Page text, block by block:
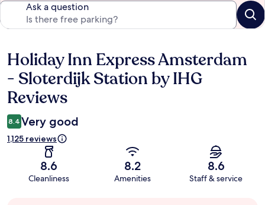
Ask a question
Reviews
Holiday Inn Express Amsterdam
- Sloterdijk Station by IHG
Reviews
8.4 Very good
1,125 reviews
8.6
Cleanliness
8.2
Amenities
8.6
Staff & service